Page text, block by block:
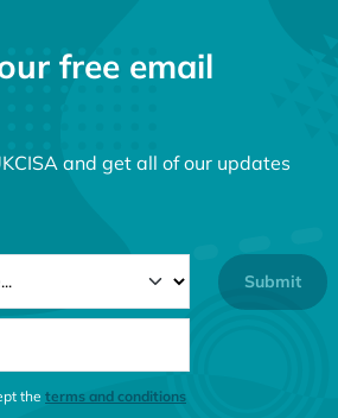
free email
and get all of our updates
the terms and conditions